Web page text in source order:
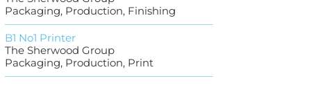
Packaging, Production, Finishing
B1 No1 Printer
The Sherwood Group
Packaging, Production, Print